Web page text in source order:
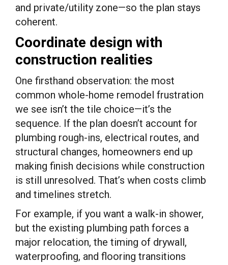
and private/utility zone—so the plan stays
coherent.
Coordinate design with
construction realities
One firsthand observation: the most
common whole-home remodel frustration
we see isn’t the tile choice—it’s the
sequence. If the plan doesn’t account for
plumbing rough-ins, electrical routes, and
structural changes, homeowners end up
making finish decisions while construction
is still unresolved. That’s when costs climb
and timelines stretch.
For example, if you want a walk-in shower,
but the existing plumbing path forces a
major relocation, the timing of drywall,
waterproofing, and flooring transitions